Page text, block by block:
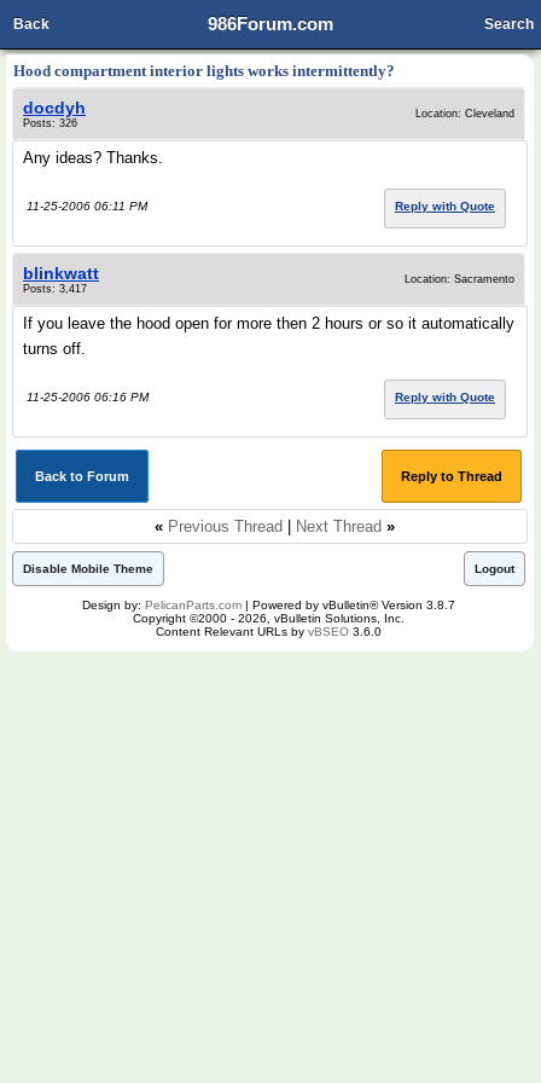
986Forum.com
Back Search
Hood compartment interior lights works intermittently?
docdyh
Posts: 326
Location: Cleveland
Any ideas? Thanks.
11-25-2006 06:11 PM Reply with Quote
blinkwatt
Posts: 3,417
Location: Sacramento
If you leave the hood open for more then 2 hours or so it automatically
turns off.
11-25-2006 06:16 PM Reply with Quote
Back to Forum Reply to Thread
« Previous Thread Next Thread »
Disable Mobile Theme Logout
Design by: PelicanParts.com | Powered by vBulletin® Version 3.8.7
Copyright ©2000 - 2026, vBulletin Solutions, Inc.
Content Relevant URLs by vBSEO 3.6.0